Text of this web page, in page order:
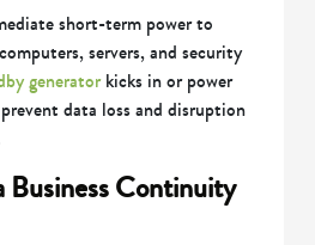
short-term power to
servers, and security
generatorkicks in or power
data loss and disruption
Business Continuity